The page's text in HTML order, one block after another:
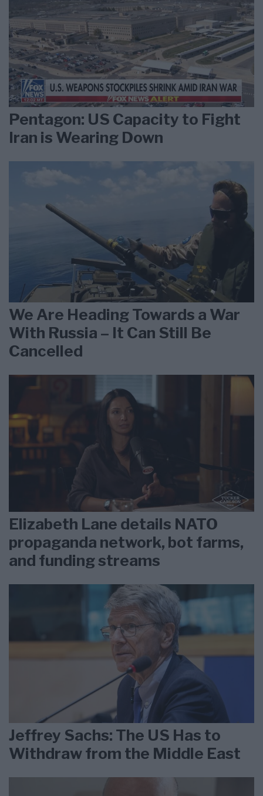
Pentagon: US Capacity to Fight
Iran is Wearing Down
We Are Heading Towards a War
With Russia – It Can Still Be
Cancelled
Elizabeth Lane details NATO
propaganda network, bot farms,
and funding streams
Jeffrey Sachs: The US Has to
Withdraw from the Middle East